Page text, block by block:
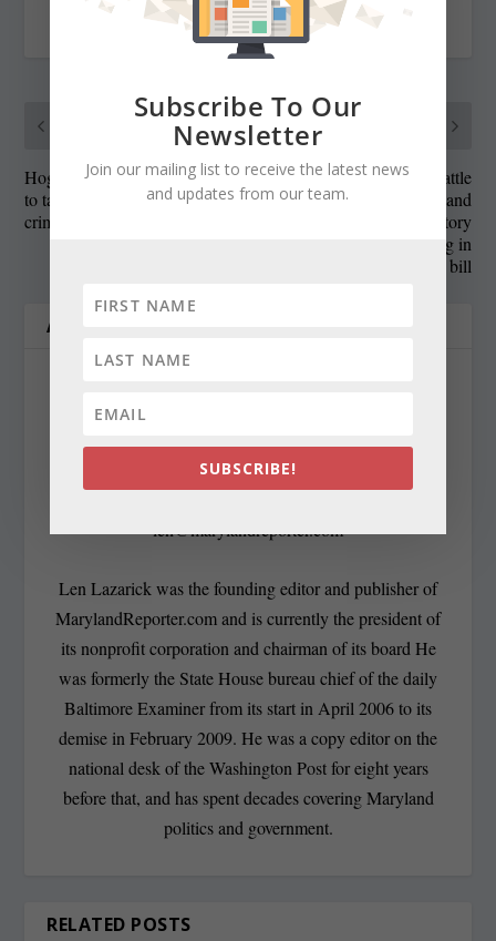
RATE:
Hogan implores lawmakers
to take immediate action on
crime bills
Gansler weighs in on battle
between Hogan and
Democrats over mandatory
minimum sentencing in
crime bill
ABOUT THE AUTHOR
Len Lazarick
len@marylandreporter.com
Len Lazarick was the founding editor and publisher of
MarylandReporter.com and is currently the president of
its nonprofit corporation and chairman of its board He
was formerly the State House bureau chief of the daily
Baltimore Examiner from its start in April 2006 to its
demise in February 2009. He was a copy editor on the
national desk of the Washington Post for eight years
before that, and has spent decades covering Maryland
politics and government.
RELATED POSTS
Subscribe To Our
Newsletter
Join our mailing list to receive the latest news
and updates from our team.
SUBSCRIBE!